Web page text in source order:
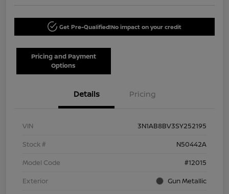
Get Pre-Qualified!No impact on your credit
Pricing and Payment
Options
Details Pricing
VIN
3N1AB8BV3SY252195
Stock #
N50442A
Model Code
#12015
Exterior
Gun Metallic